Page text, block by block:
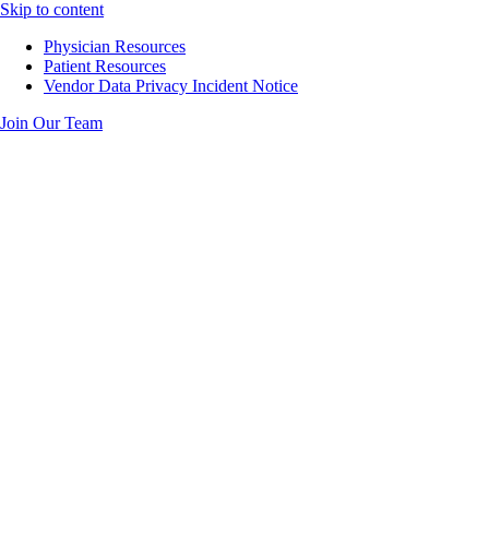
Skip to content
Physician Resources
Patient Resources
Vendor Data Privacy Incident Notice
Join Our Team